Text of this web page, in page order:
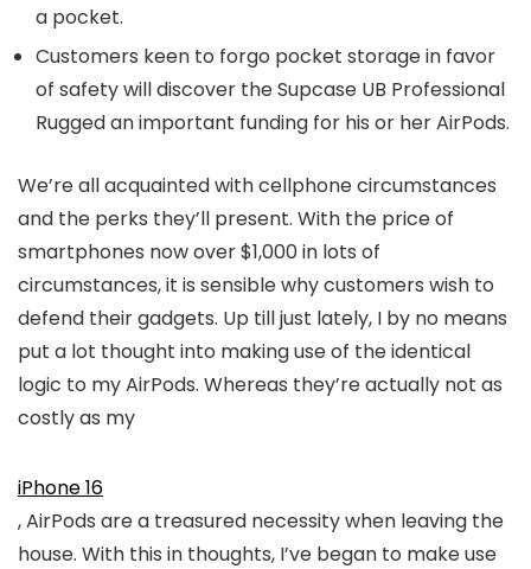
a pocket.
Customers keen to forgo pocket storage in favor
of safety will discover the Supcase UB Professional
Rugged an important funding for his or her AirPods.
We’re all acquainted with cellphone circumstances
and the perks they’ll present. With the price of
smartphones now over $1,000 in lots of
circumstances, it is sensible why customers wish to
defend their gadgets. Up till just lately, I by no means
put a lot thought into making use of the identical
logic to my AirPods. Whereas they’re actually not as
costly as my
iPhone 16
, AirPods are a treasured necessity when leaving the
house. With this in thoughts, I’ve began to make use